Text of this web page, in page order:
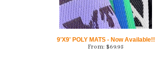
9'X9' POLY MATS - Now Available!!
From: $69.95